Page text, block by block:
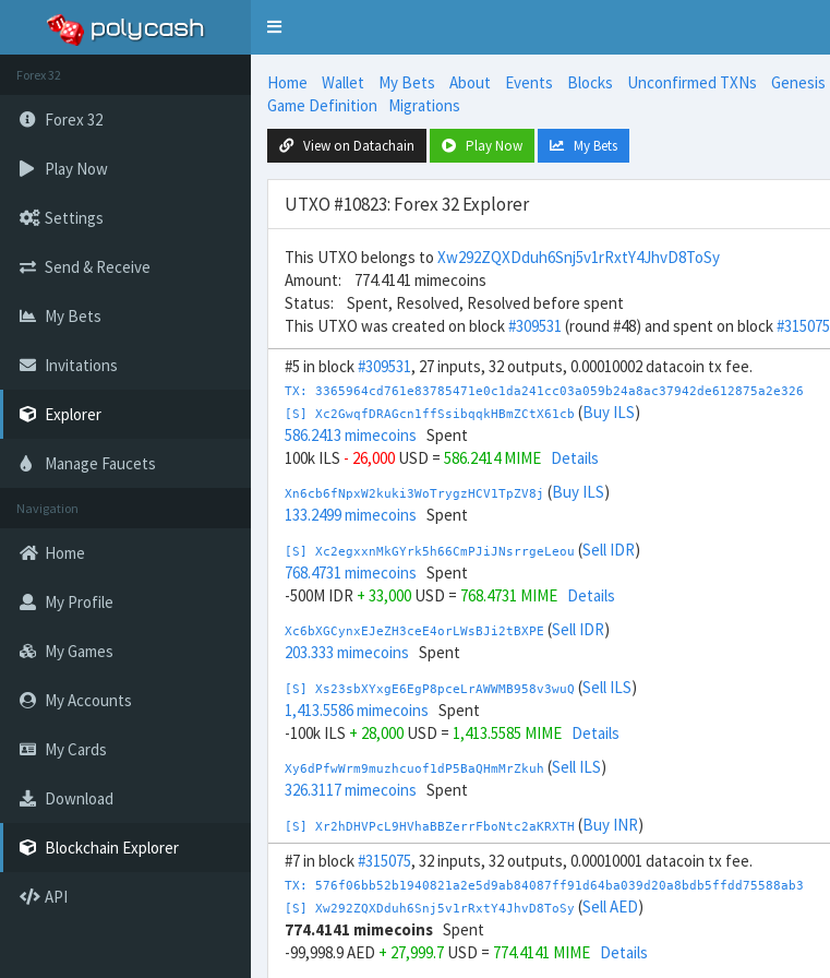
Toggle
Forex 32
Forex 32
Play Now
Settings
Send & Receive
My Bets
Invitations
Explorer
Manage Faucets
Navigation
Home
My Profile
My Games
My Accounts
My Cards
Download
Blockchain Explorer
API
Home Wallet My Bets About Events Blocks Unconfirmed TXNs
Genesis
Game Definition
Migrations
View on Datachain Play Now My Bets
UTXO #10823: Forex 32 Explorer
This UTXO belongs to Xw292ZQXDduh6Snj5v1rRxtY4JhvD8ToSy
Amount: 774.4141 mimecoins
Status: Spent, Resolved, Resolved before spent
This UTXO was created on block#309531 (round #48) and spent on block#315075
#5 in block#309531, 27 inputs, 32 outputs, 0.00010002 datacoin tx fee.
TX: 3365964cd761e83785471e0c1da241cc03a059b24a8ac37942de612875a2e326
[S] Xc2GwqfDRAGcn1ffSsibqqkHBmZCtX61cb (Buy ILS)
586.2413 mimecoins Spent
100k ILS - 26,000 USD = 586.2414 MIME Details
Xn6cb6fNpxW2kuki3WoTrygzHCV1TpZV8j (Buy ILS)
133.2499 mimecoins Spent
[S] Xc2egxxnMkGYrk5h66CmPJiJNsrrgeLeou (Sell IDR)
768.4731 mimecoins Spent
-500M IDR + 33,000 USD = 768.4731 MIME Details
Xc6bXGCynxEJeZH3ceE4orLWsBJi2tBXPE (Sell IDR)
203.333 mimecoins Spent
[S] Xs23sbXYxgE6EgP8pceLrAWWMB958v3wuQ (Sell ILS)
1,413.5586 mimecoins Spent
-100k ILS + 28,000 USD = 1,413.5585 MIME Details
Xy6dPfwWrm9muzhcuof1dP5BaQHmMrZkuh (Sell ILS)
326.3117 mimecoins Spent
[S] Xr2hDHVPcL9HVhaBBZerrFboNtc2aKRXTH (Buy INR)
804.9194 mimecoinsSpent
2M INR- 23,000USD =804.9194 MIME Details
Xe6enZsDYcR2m3X53GrnvQN1Ax3xYDFnhw(Buy INR )
430.1489 mimecoinsSpent
[S] Xy2opurvnthh73skUd8SBcJvr49F8t7xR1 (Sell MXN)
#7 in block#315075, 32 inputs, 32 outputs, 0.00010001 datacoin tx fee.
TX: 576f06bb52b1940821a2e5d9ab84087ff91d64ba039d20a8bdb5ffdd75588ab3
[S] Xw292ZQXDduh6Snj5v1rRxtY4JhvD8ToSy (Sell AED)
774.4141 mimecoins Spent
-99,998.9 AED + 27,999.7 USD = 774.4141 MIME Details